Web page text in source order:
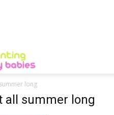
long
all summer long